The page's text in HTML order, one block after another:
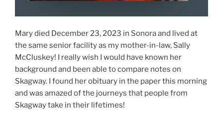
Mary died December 23, 2023 in Sonora and lived at
the same senior facility as my mother-in-law, Sally
McCluskey! I really wish I would have known her
background and been able to compare notes on
Skagway. I found her obituary in the paper this morning
and was amazed of the journeys that people from
Skagway take in their lifetimes!